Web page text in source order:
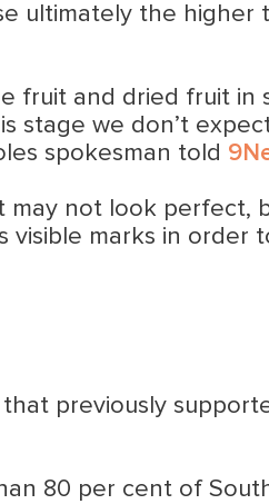
ultimately the higher
fruit and dried fruit in
stage we don’t
spokesman told
not look perfect,
marks in order
that previously
80 per cent of